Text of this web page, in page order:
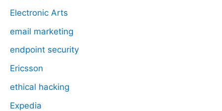
Electronic Arts
email marketing
endpoint security
Ericsson
ethical hacking
Expedia